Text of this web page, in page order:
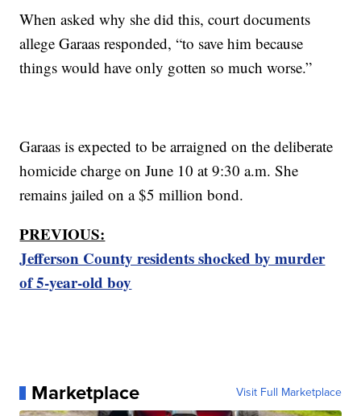
When asked why she did this, court documents
allege Garaas responded, “to save him because
things would have only gotten so much worse.”
Garaas is expected to be arraigned on the deliberate
homicide charge on June 10 at 9:30 a.m. She
remains jailed on a $5 million bond.
PREVIOUS:
Jefferson County residents shocked by murder
of 5-year-old boy
Marketplace Visit Full Marketplace